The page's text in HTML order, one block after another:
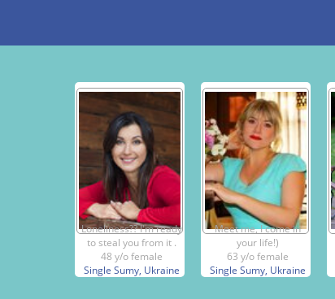
Loneliness?? I'm ready
to steal you from it .
48 y/o female
Single Sumy, Ukraine
Meet me, I come in
your life!)
63 y/o female
Single Sumy, Ukraine